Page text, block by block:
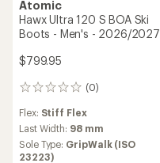
Atomic
Hawx Ultra 120 S BOA Ski
Boots - Men's - 2026/2027
$799.95
(0)
0
Flex: Stiff Flex
Last Width: 98 mm
Sole Type: GripWalk (ISO
23223)